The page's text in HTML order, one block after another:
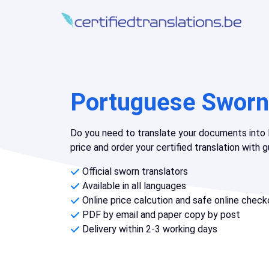
Portuguese
Do you need to translate your documents
price and order your certified translation with
Official sworn translators
Available in all languages
Online price calcution and safe online
PDF by email and paper copy by post
Delivery within 2-3 working days